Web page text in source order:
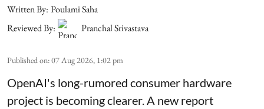
Written By: Poulami Saha
Reviewed By:
Pranchal Srivastava
Published on:07 Aug 2026, 1:02 pm
OpenAI's long-rumored consumer hardware
project is becoming clearer. A new report